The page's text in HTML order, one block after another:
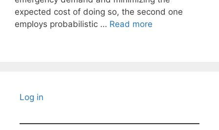
expected cost of doing so, the second one
employs probabilistic … Read more
Log in